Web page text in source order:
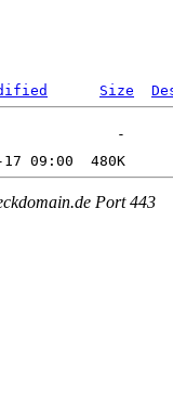
Size
Port 443